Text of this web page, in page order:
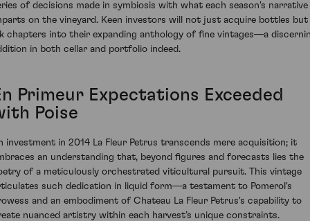
of decisions made in symbiosis with what each season's narrative
on the vineyard. Keen investors will not just acquire bottles but
chapters into their expanding anthology of fine vintages—a
in both cellar and portfolio indeed.
Primeur Expectations Exceeded
Poise
investment in 2014 La Fleur Petrus transcends mere acquisition; it
an understanding that, beyond figures and forecasts lies the
of a meticulously orchestrated viticultural pursuit. This vintage
such dedication in liquid form—a testament to Pomerol's
and an embodiment of Chateau La Fleur Petrus's capability to
nuanced artistry within each harvest’s unique constraints.